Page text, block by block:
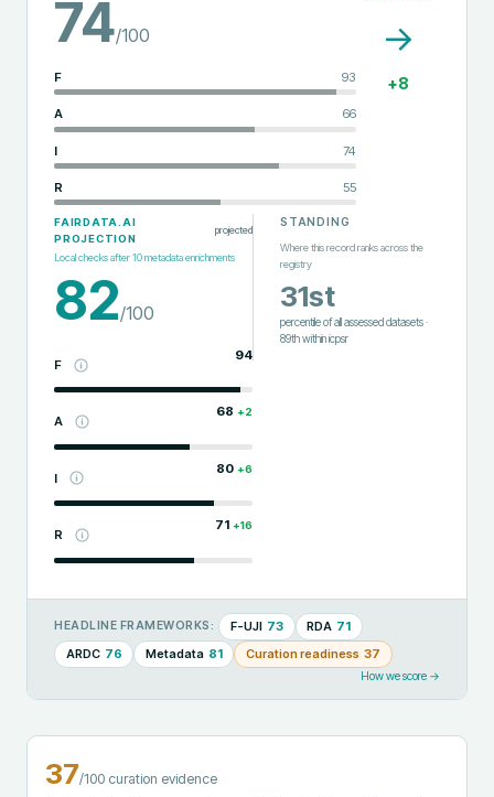
74/100
F 93
A 66
I 74
R 55
→
+8
FAIRDATA.AI
PROJECTION
projected
Local checks after10metadata enrichments
82/100
F
94
A
68 +2
I
80 +6
R
71 +16
STANDING
Where this record ranks across the
registry
31st
percentile of all assessed datasets·
89thwithinicpsr
HEADLINE FRAMEWORKS: F-UJI 73 RDA 71
ARDC 76 Metadata 81 Curation readiness 37
How we score →
37/100 curation evidence